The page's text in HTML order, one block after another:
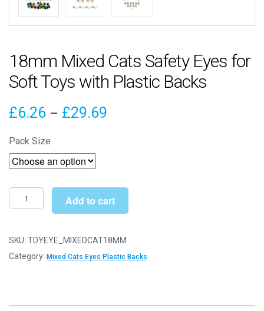
18mm Mixed Cats Safety Eyes for
Soft Toys with Plastic Backs
£6.26 – £29.69
£29.69
Pack Size
18mm
Mixed
Safety
Eyes
Add to cart
SKU: TDYEYE_MIXEDCAT18MM
Category: Mixed Cats Eyes Plastic Backs